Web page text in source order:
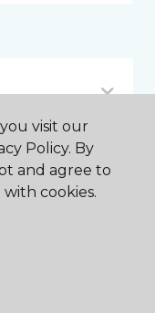
visit our
Policy. By
and agree to
cookies.